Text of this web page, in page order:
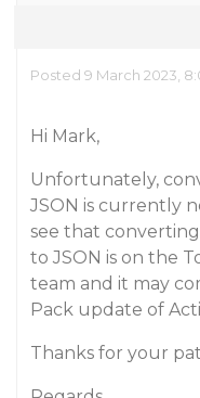
Posted 9 March 2023,
Hi Mark,
Unfortunately,
JSON is currently
see that
to JSON is on the
team and it may
Pack update of
Thanks for your